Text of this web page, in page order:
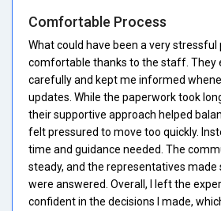
Comfortable Process
What could have been a very stressful
comfortable thanks to the staff. They
carefully and kept me informed
updates. While the paperwork took
their supportive approach helped
felt pressured to move too quickly.
time and guidance needed. The
steady, and the representatives made
were answered. Overall, I left the
confident in the decisions I made,